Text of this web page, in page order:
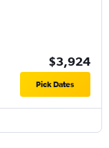
$3,924
Pick Dates